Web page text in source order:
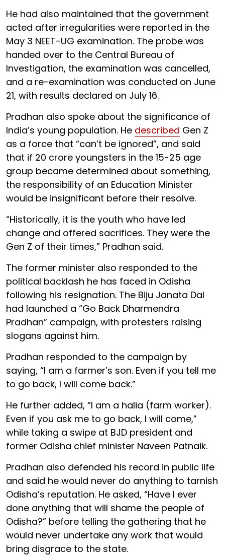
He had also maintained that the government
acted after irregularities were reported in the
May 3 NEET-UG examination. The probe was
handed over to the Central Bureau of
Investigation, the examination was cancelled,
and a re-examination was conducted on June
21, with results declared on July 16.
Pradhan also spoke about the significance of
India’s young population. He described Gen Z
as a force that “can’t be ignored”, and said
that if 20 crore youngsters in the 15-25 age
group became determined about something,
the responsibility of an Education Minister
would be insignificant before their resolve.
“Historically, it is the youth who have led
change and offered sacrifices. They were the
Gen Z of their times,” Pradhan said.
The former minister also responded to the
political backlash he has faced in Odisha
following his resignation. The Biju Janata Dal
had launched a “Go Back Dharmendra
Pradhan” campaign, with protesters raising
slogans against him.
Pradhan responded to the campaign by
saying, “I am a farmer’s son. Even if you tell me
to go back, I will come back.”
He further added, “I am a halia (farm worker).
Even if you ask me to go back, I will come,”
while taking a swipe at BJD president and
former Odisha chief minister Naveen Patnaik.
Pradhan also defended his record in public life
and said he would never do anything to tarnish
Odisha’s reputation. He asked, “Have I ever
done anything that will shame the people of
Odisha?” before telling the gathering that he
would never undertake any work that would
bring disgrace to the state.